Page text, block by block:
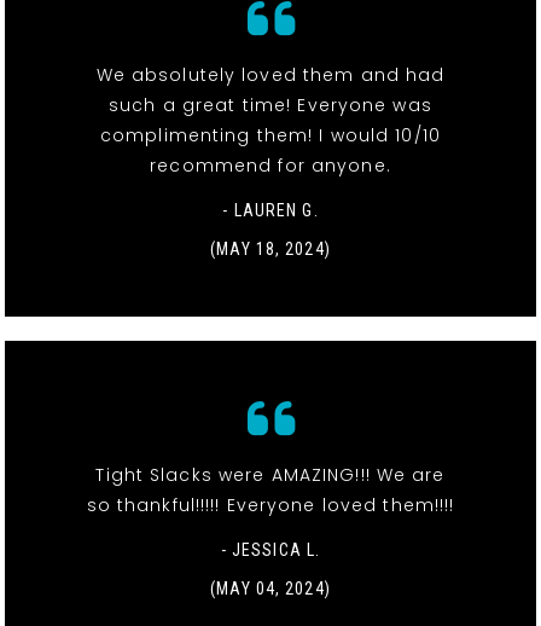
We absolutely loved them and had
such a great time! Everyone was
complimenting them! I would 10/10
recommend for anyone.
- LAUREN G.
(MAY 18, 2024)
Tight Slacks were AMAZING!!! We are
so thankful!!!!! Everyone loved them!!!!
- JESSICA L.
(MAY 04, 2024)